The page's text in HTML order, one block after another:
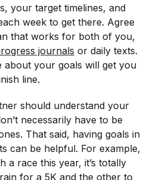
your target timelines, and
week to get there. Agree
that works for both of you,
journals or daily texts.
about your goals will get you
line.
should understand your
necessarily have to be
That said, having goals in
can be helpful. For example,
a race this year, it’s totally
for a 5K and the other to